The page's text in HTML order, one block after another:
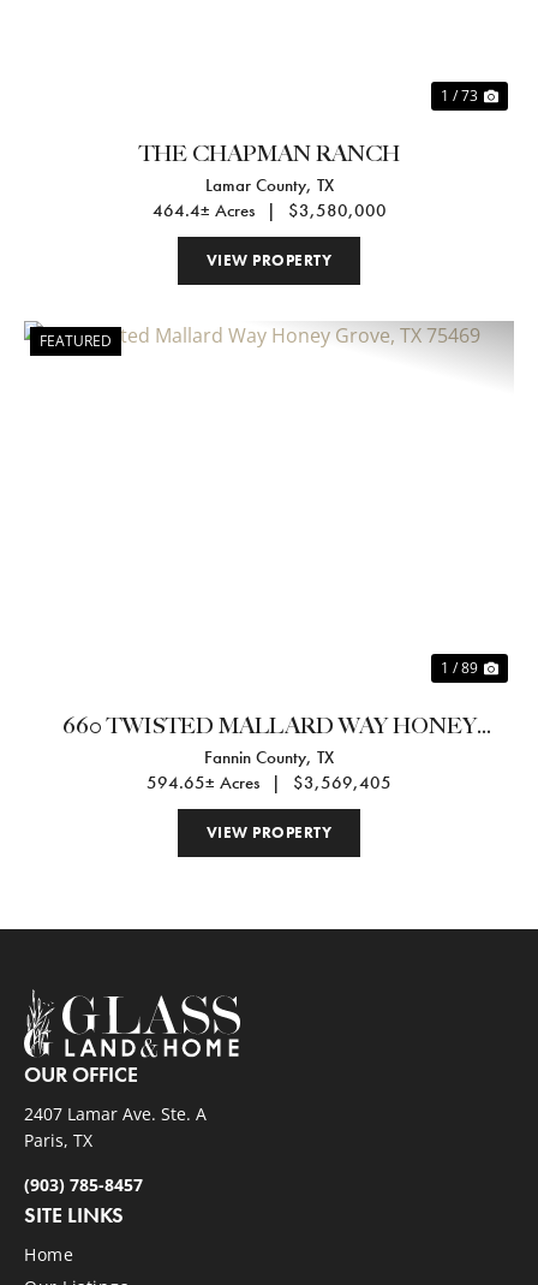
1 / 73
THE CHAPMAN RANCH
Lamar County, TX
464.4± Acres
| $3,580,000
VIEW PROPERTY
FEATURED
1 / 89
660 TWISTED MALLARD WAY HONEY
GROVE, TX 75469
Fannin County, TX
594.65± Acres
| $3,569,405
VIEW PROPERTY
OUR OFFICE
2407 Lamar Ave. Ste. A
Paris, TX
(903) 785-8457
SITE LINKS
Home